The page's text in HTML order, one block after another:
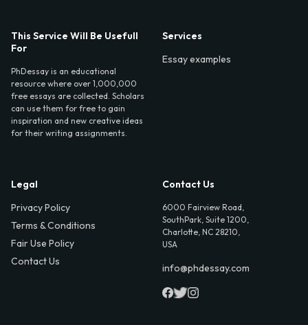
This Service Will Be Usefull
For
PhDessay is an educational
resource where over 1,000,000
free essays are collected. Scholars
can use them for free to gain
inspiration and new creative ideas
for their writing assignments.
Services
Essay examples
Legal
Privacy Policy
Terms & Conditions
Fair Use Policy
Contact Us
Contact Us
6000 Fairview Road,
SouthPark, Suite 1200,
Charlotte, NC 28210,
USA
info@phdessay.com